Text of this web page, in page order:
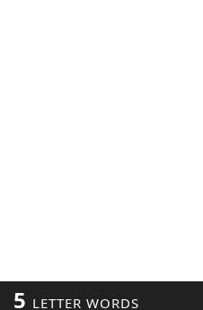
5 LETTER WORDS